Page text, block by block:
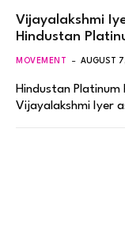
Vijayalakshmi
Hindustan
MOVEMENT AUGUST
Hindustan
Vijayalakshmi Iyer